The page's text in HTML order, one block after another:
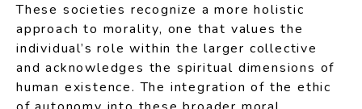
These societies recognize a more holistic
approach to morality, one that values the
individual’s role within the larger collective
and acknowledges the spiritual dimensions of
human existence. The integration of the ethic